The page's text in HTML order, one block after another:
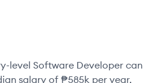
level Software Developer can
salary of ₱585k per year,